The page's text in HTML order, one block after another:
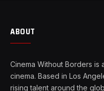
ABOUT
Cinema Without Borders
cinema. Based in Los
rising talent around the